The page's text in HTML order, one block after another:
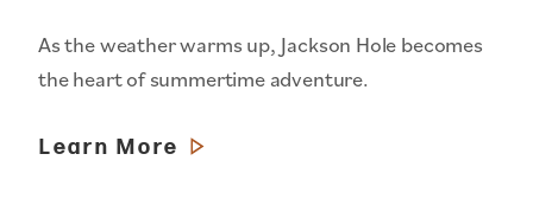
As the weather warms up, Jackson Hole becomes
the heart of summertime adventure.
Learn More